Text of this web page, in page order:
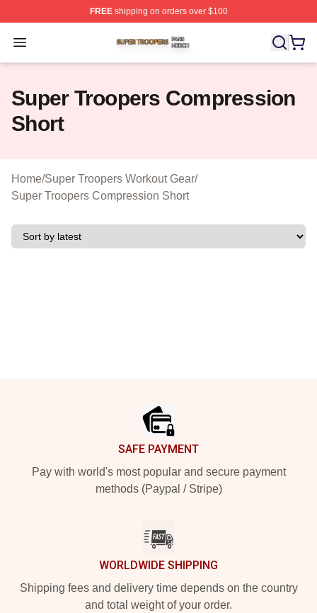
FREEshipping on orders over $100
Open menu
Super Troopers Shop ⚡️ Officially Licensed Super
Super Troopers Compression
Short
Home/Super Troopers Workout Gear/
Super Troopers Compression Short
SAFE PAYMENT
Pay with world's most popular and secure payment
methods (Paypal / Stripe)
WORLDWIDE SHIPPING
Shipping fees and delivery time depends on the country
and total weight of your order.